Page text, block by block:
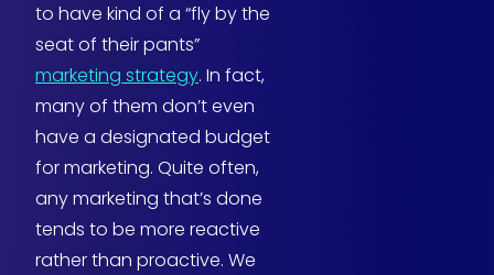
to have kind of a “fly by the
seat of their pants”
marketing strategy. In fact,
many of them don’t even
have a designated budget
for marketing. Quite often,
any marketing that’s done
tends to be more reactive
rather than proactive. We